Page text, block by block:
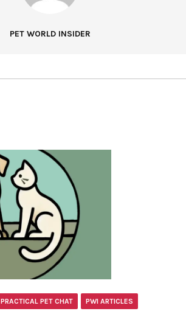
PET WORLD INSIDER
PRACTICAL PET CHAT PWI ARTICLES